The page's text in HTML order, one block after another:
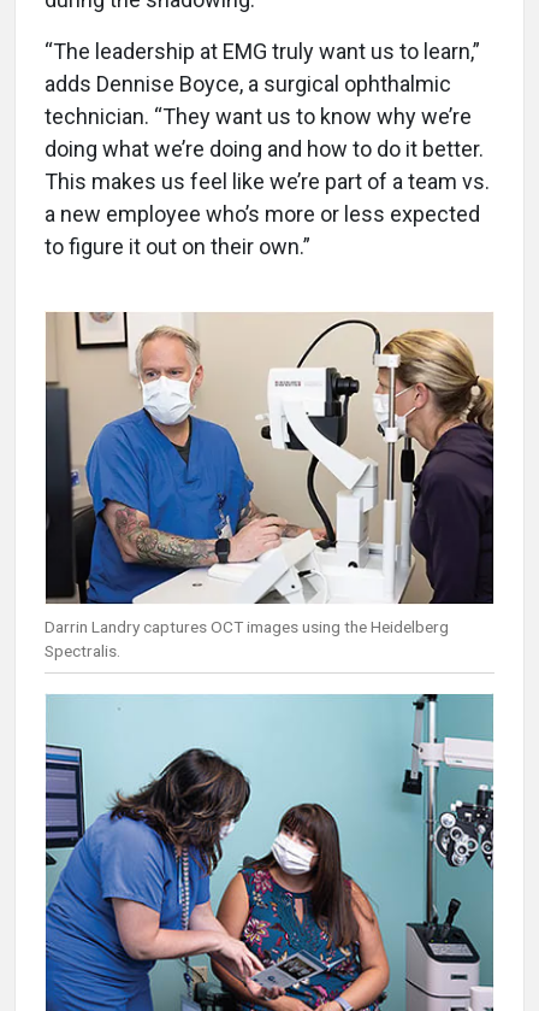
“The leadership at EMG truly want us to learn,”
adds Dennise Boyce, a surgical ophthalmic
technician. “They want us to know why we’re
doing what we’re doing and how to do it better.
This makes us feel like we’re part of a team vs.
a new employee who’s more or less expected
to figure it out on their own.”
Darrin Landry captures OCT images using the Heidelberg
Spectralis.